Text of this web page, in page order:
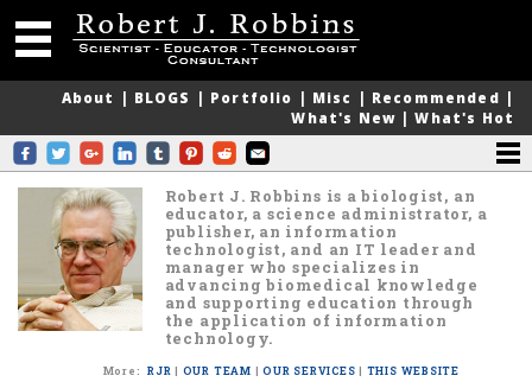
About BLOGS Portfolio Misc Recommended
What's New
|What's Hot
Robert J. Robbins is a biologist, an
educator, a science administrator, a
publisher, an information
technologist, and an IT leader and
manager who specializes in
advancing biomedical knowledge
and supporting education through
the application of information
technology.
More:RJR | OUR TEAM |OUR SERVICES | THIS WEBSITE